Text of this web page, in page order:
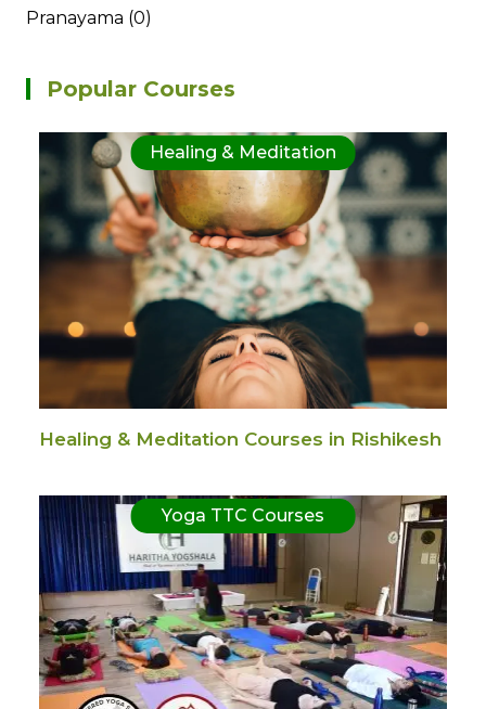
Pranayama (0)
Popular Courses
Healing & Meditation
Healing & Meditation Courses in Rishikesh
Yoga TTC Courses